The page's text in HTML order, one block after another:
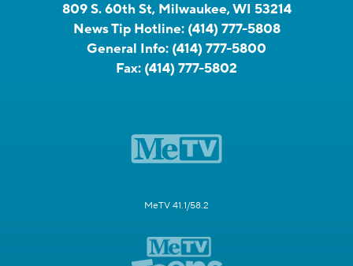
809 S. 60th St, Milwaukee, WI 53214
News Tip Hotline: (414) 777-5808
General Info: (414) 777-5800
Fax: (414) 777-5802
MeTV 41.1/58.2